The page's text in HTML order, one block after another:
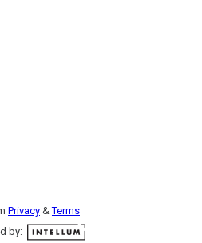
Privacy &Terms
by: